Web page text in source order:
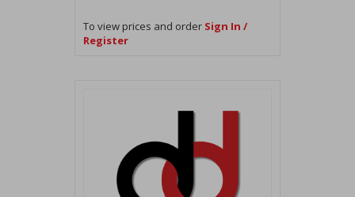
To view prices and order Sign In /
Register